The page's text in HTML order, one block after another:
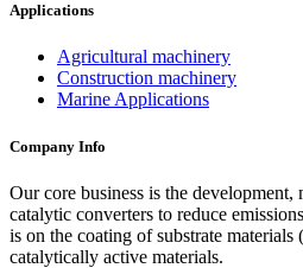
Applications
Agricultural machinery
Construction machinery
Marine Applications
Company Info
Our core business is the development,
catalytic converters to reduce
is on the coating of substrate materials
catalytically active materials.